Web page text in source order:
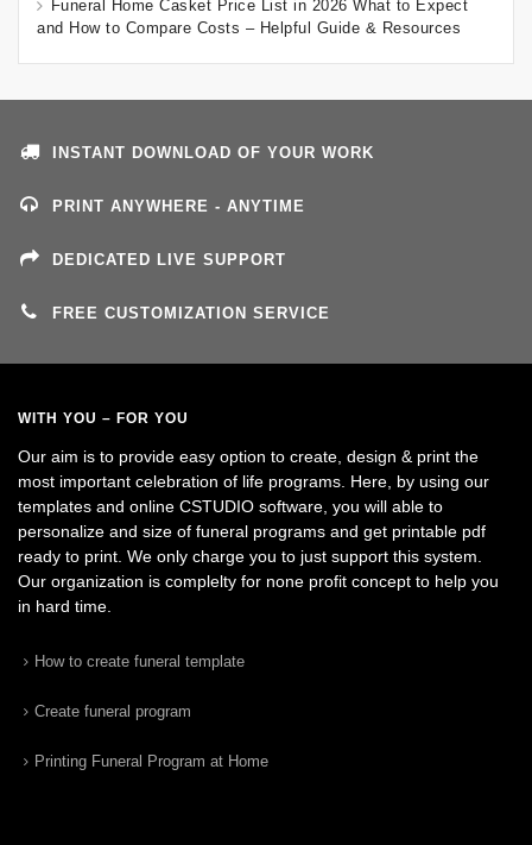
Funeral Home Casket Price List in 2026 What to Expect
and How to Compare Costs – Helpful Guide & Resources
INSTANT DOWNLOAD OF YOUR WORK
PRINT ANYWHERE - ANYTIME
DEDICATED LIVE SUPPORT
FREE CUSTOMIZATION SERVICE
WITH YOU – FOR YOU
Our aim is to provide easy option to create, design & print the
most important celebration of life programs. Here, by using our
templates and online CSTUDIO software, you will able to
personalize and size of funeral programs and get printable pdf
ready to print. We only charge you to just support this system.
Our organization is complelty for none profit concept to help you
in hard time.
How to create funeral template
Create funeral program
Printing Funeral Program at Home